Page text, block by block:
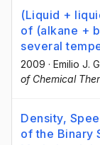
(Liquid +
of (alkane +
several
2009 · Emilio J.
of Chemical
Density,
of the Binary